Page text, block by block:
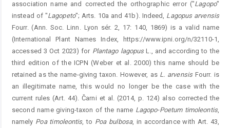
association name and corrected the ortho­graphic error ("Lagopo"
instead of "Lagopeto"; Arts. 10a and 41b). Indeed, Lagopus arvensis
Fourr. (Ann. Soc. Linn. Lyon sér. 2, 17: 140, 1869) is a valid name
(International Plant Names Index, https://www.ipni.org/n/32110-1,
accessed 3 Oct 2023) for Plantago lagopusL., and according to the
third edition of the ICPN (Weber et al. 2000) this name should be
retained as the name-giving taxon. However, as L. arvensisFourr. is
an illegitimate name, this would no longer be the case with the
current rules (Art. 44). Čarni et al. (2014, p. 124) also corrected the
second name giving-taxon of the name Lagopo-Poetum timoleontis,
namely Poa timoleontis, to Poa bulbosa, in accordance with Art. 43,